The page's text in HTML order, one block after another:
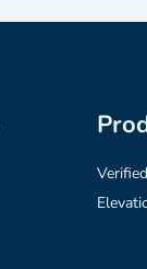
Verified